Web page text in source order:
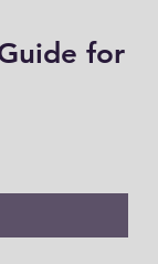
for